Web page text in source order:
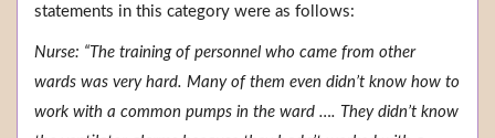
statements in this category were as follows:
Nurse: “The training of personnel who came from other
wards was very hard. Many of them even didn’t know how to
work with a common pumps in the ward …. They didn’t know